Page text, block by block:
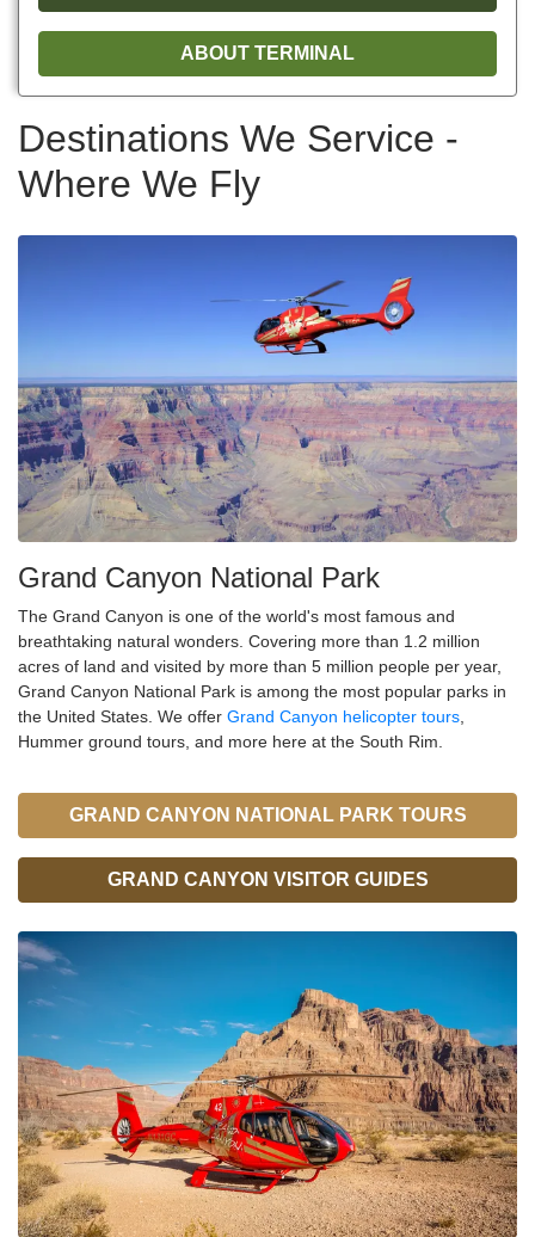
ABOUT TERMINAL
Destinations We Service -
Where We Fly
Grand Canyon National Park
The Grand Canyon is one of the world's most famous and
breathtaking natural wonders. Covering more than 1.2 million
acres of land and visited by more than 5 million people per year,
Grand Canyon National Park is among the most popular parks in
the United States. We offer Grand Canyon helicopter tours
Hummer ground tours, and more here at the South Rim.
GRAND CANYON NATIONAL PARK TOURS
GRAND CANYON VISITOR GUIDES